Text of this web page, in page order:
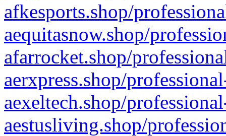
afkesports.shop/
aequitasnow.shop/
afarrocket.shop/
aerxpress.shop/
aexeltech.shop/
aestusliving.shop/